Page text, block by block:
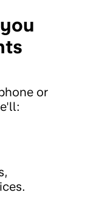
or